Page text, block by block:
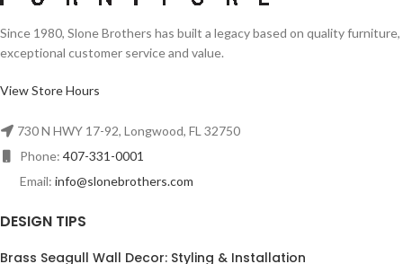
Since 1980, Slone Brothers has built a legacy based on quality furniture,
exceptional customer service and value.
View Store Hours
730 N HWY 17-92, Longwood, FL 32750
Phone: 407-331-0001
Email: info@slonebrothers.com
DESIGN TIPS
Brass Seagull Wall Decor: Styling & Installation